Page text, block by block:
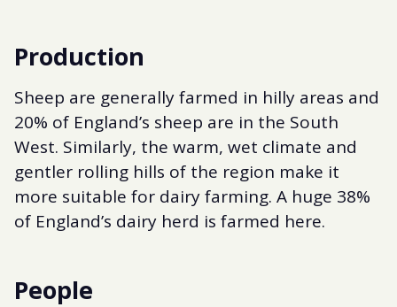
Production
Sheep are generally farmed in hilly areas and
20% of England’s sheep are in the South
West. Similarly, the warm, wet climate and
gentler rolling hills of the region make it
more suitable for dairy farming. A huge 38%
of England’s dairy herd is farmed here.
People